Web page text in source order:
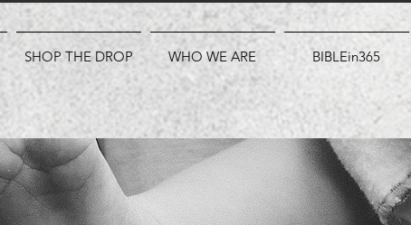
SHOP THE DROP WHO WE ARE BIBLEin365